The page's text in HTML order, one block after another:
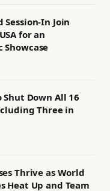
Session-In Join
for an
Showcase
Shut Down All 16
Three in
Thrive as World
Heat Up and Team